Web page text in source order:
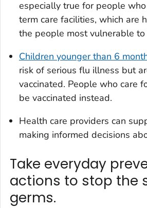
especially true for people
term care facilities, which are
the people most vulnerable to
Children younger than 6
risk of serious flu illness but
vaccinated. People who care
be vaccinated instead.
Health care providers can
making informed decisions
Take everyday
actions to stop the
germs.